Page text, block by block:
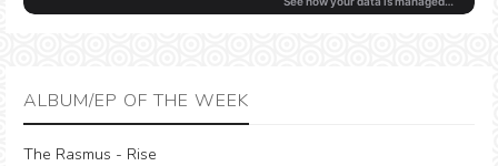
ALBUM/EP OF THE WEEK
The Rasmus - Rise